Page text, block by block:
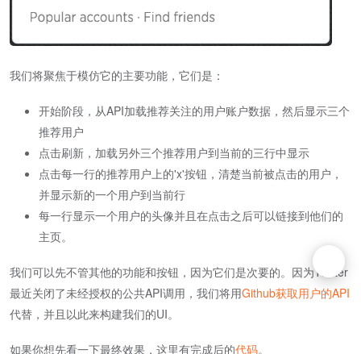
我们将聚焦于模仿它的主要功能，它们是：
开始阶段，从API加载推荐关注的用户账户数据，然后显示三个
推荐用户
点击刷新，加载另外三个推荐用户到当前的三行中显示
点击每一行的推荐用户上的'x'按钮，清楚当前被点击的用户，
并显示新的一个用户到当前行
每一行显示一个用户的头像并且在点击之后可以链接到他们的
主页。
我们可以先不管其他的功能和按钮，因为它们是次要的。因为Twitter
最近关闭了未经授权的公共API调用，我们将用Github获取用户的API
代替，并且以此来构建我们的UI。
如果你想先看一下最终效果，这里有完成后的代码。